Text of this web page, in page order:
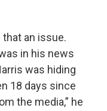
that an issue.
in his news
was hiding
18 days since
the media,” he